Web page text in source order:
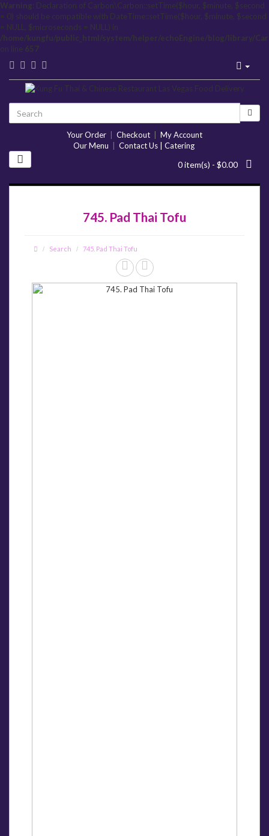
Warning: Declaration of Carbon\Carbon::setTime($hour, $minute, $second
= 0) should be compatible with DateTime::setTime($hour, $minute, $second
= NULL, $microseconds = NULL) in
/home/kungfu/public_html/system/helper/echoEngine/blog/library/
on line 657
Your Order Checkout
My Account
Our Menu
Contact Us | Catering
0 item(s) - $0.00
745. Pad Thai Tofu
Search 745. Pad Thai Tofu